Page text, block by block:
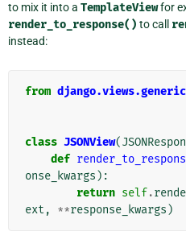
to mix it into a TemplateViewfor
render_to_response() to call
instead:
from django.views.generic
class JSONView(
def
onse_kwargs ):
return self.
ext , **response_kwargs )